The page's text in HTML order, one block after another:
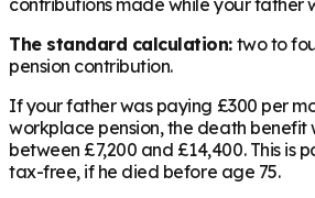
The standard calculation: two to
pension contribution.
If your father was paying £300 per
workplace pension, the death
between £7,200 and £14,400. This is
tax-free, if he died before age 75.